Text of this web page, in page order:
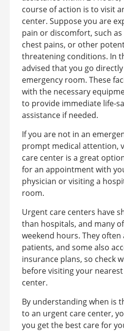
course of action is to visit
center. Suppose you are
pain or discomfort, such
chest pains, or other
threatening conditions. In
advised that you go
emergency room. These
with the necessary
to provide immediate life-
assistance if needed.
If you are not in an
prompt medical attention,
care center is a great
for an appointment with
physician or visiting a
room.
Urgent care centers have
than hospitals, and many
weekend hours. They often
patients, and some also
insurance plans, so check
before visiting your
center.
By understanding when is
to an urgent care center,
you get the best care for